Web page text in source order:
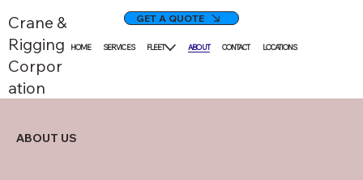
Crane &
Rigging
Corpor
ation
HOME SERVICES FLEET ABOUT CONTACT LOCATIONS
GET A QUOTE
ABOUT US